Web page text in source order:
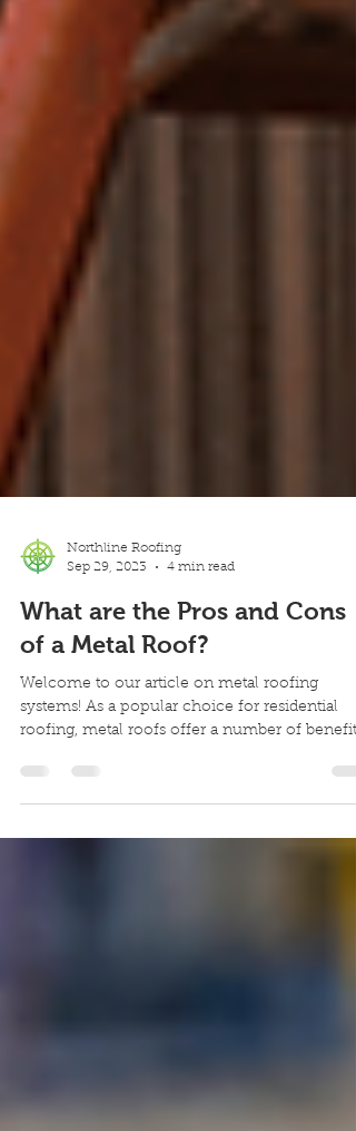
Northline Roofing
Sep 29, 2023
4 min read
What are the Pros and Cons
of a Metal Roof?
systems! As a popular choice for residential
roofing, metal roofs offer a number of benefits